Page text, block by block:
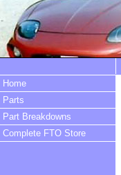
Home
Parts
Part Breakdowns
Complete FTO Store